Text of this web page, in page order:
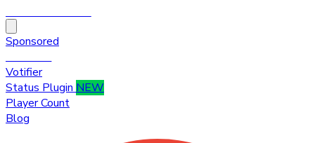
Sponsored
Votifier
Status Plugin NEW
Player Count
Blog